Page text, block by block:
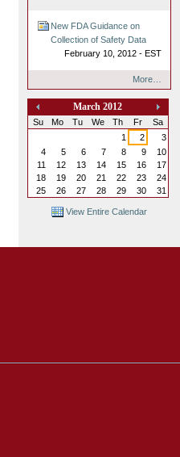
New FDA Guidance on
Collection of Safety Data
February 10, 2012 - EST
More…
«
March 2012
»
Su Mo Tu We Th Fr
Sa
1
2
3
4
5 6 7 8 9
10
11
12 13 14 15 16
17
18
19 20 21 22 23
24
25
26 27 28 29 30 31
View Entire Calendar